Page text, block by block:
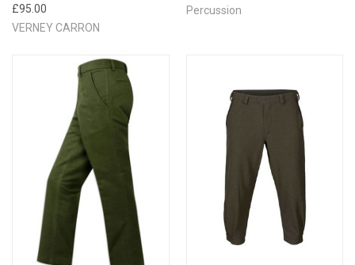
£95.00
VERNEY CARRON
Percussion